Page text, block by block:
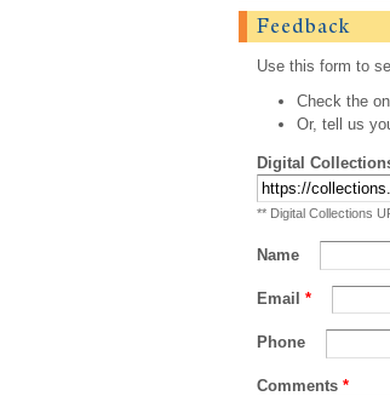
Feedback
Use this form to
Check the
Or, tell us
Digital
** Digital Collections
Name
Email *
Phone
Comments *